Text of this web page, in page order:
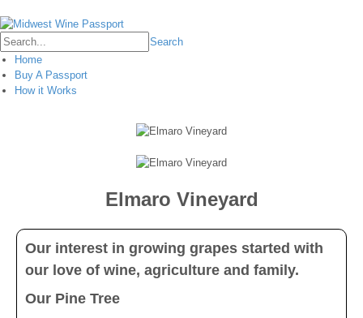
Search
Home
Buy A Passport
How it Works
Elmaro Vineyard
Our interest in growing grapes started with
our love of wine, agriculture and family.
Our Pine Tree